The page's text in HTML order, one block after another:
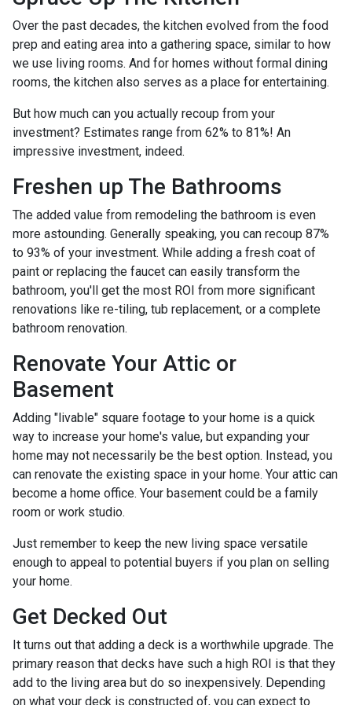
Over the past decades, the kitchen evolved from the food
prep and eating area into a gathering space, similar to how
we use living rooms. And for homes without formal dining
rooms, the kitchen also serves as a place for entertaining.
But how much can you actually recoup from your
investment? Estimates range from 62% to 81%! An
impressive investment, indeed.
Freshen up The Bathrooms
The added value from remodeling the bathroom is even
more astounding. Generally speaking, you can recoup 87%
to 93% of your investment. While adding a fresh coat of
paint or replacing the faucet can easily transform the
bathroom, you'll get the most ROI from more significant
renovations like re-tiling, tub replacement, or a complete
bathroom renovation.
Renovate Your Attic or
Basement
Adding "livable" square footage to your home is a quick
way to increase your home's value, but expanding your
home may not necessarily be the best option. Instead, you
can renovate the existing space in your home. Your attic can
become a home office. Your basement could be a family
room or work studio.
Just remember to keep the new living space versatile
enough to appeal to potential buyers if you plan on selling
your home.
Get Decked Out
It turns out that adding a deck is a worthwhile upgrade. The
primary reason that decks have such a high ROI is that they
add to the living area but do so inexpensively. Depending
on what your deck is constructed of, you can expect to